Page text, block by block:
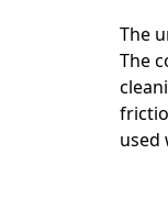
The
The
used